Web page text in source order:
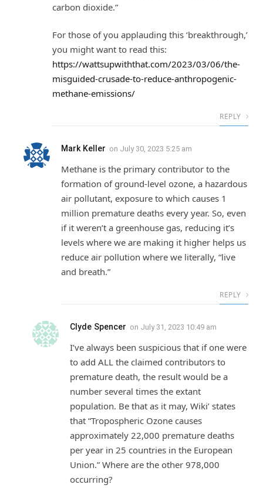
carbon dioxide.”
For those of you applauding this ‘breakthrough,’
you might want to read this:
https://wattsupwiththat.com/2023/03/06/the-
misguided-crusade-to-reduce-anthropogenic-
methane-emissions/
REPLY
Mark Keller on July 30, 2023 5:25 am
Methane is the primary contributor to the
formation of ground-level ozone, a hazardous
air pollutant, exposure to which causes 1
million premature deaths every year. So, even
if it weren’t a greenhouse gas, reducing it’s
levels where we are making it higher helps us
reduce air pollution where we literally, “live
and breath.”
REPLY
Clyde Spencer on July 31, 2023 10:49 am
I’ve always been suspicious that if one were
to add ALL the claimed contributors to
premature death, the result would be a
number several times the extant
population. Be that as it may, Wiki’ states
that “Tropospheric Ozone causes
approximately 22,000 premature deaths
per year in 25 countries in the European
Union.” Where are the other 978,000
occurring?